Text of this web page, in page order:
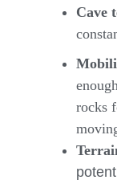
Cave
rocks